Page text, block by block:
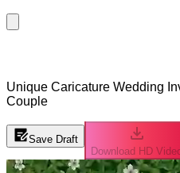
Unique Caricature Wedding
Couple
Save Draft
Download HD